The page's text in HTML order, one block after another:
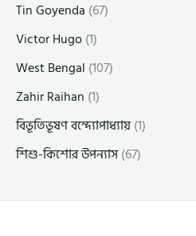
Tin Goyenda (67)
Victor Hugo(1)
West Bengal (107)
Zahir Raihan (1)
বিভূতিভূষণ বন্দ্যোপাধ্যায়(1)
শিশু-কিশোর উপন্যাস(67)